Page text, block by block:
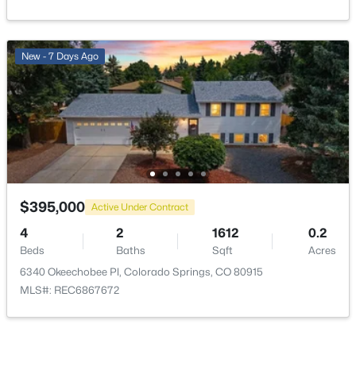
Bedroom Upper 11 × 10
Bathroom (3/4) Basement —
Bathroom (Full) Upper —
Kitchen Main 12 × 11
Bathroom (1/2) Main
New - 7 Days Ago
$395,000 Active Under Contract
4
Beds
2
Baths
1612
Sqft
0.2
Acres
6340 Okeechobee Pl, Colorado Springs, CO 80915
MLS#: REC6867672